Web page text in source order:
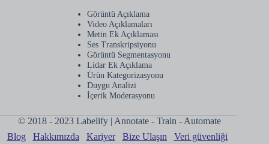
Görüntü Açıklama
Video Açıklamaları
Metin Ek Açıklaması
Ses Transkripsiyonu
Görüntü Segmentasyonu
Lidar Ek Açıklama
Ürün Kategorizasyonu
Duygu Analizi
İçerik Moderasyonu
© 2018 - 2023 Labelify | Annotate - Train - Automate
Blog
Hakkımızda Kariyer Bize Ulaşın
Veri güvenliği